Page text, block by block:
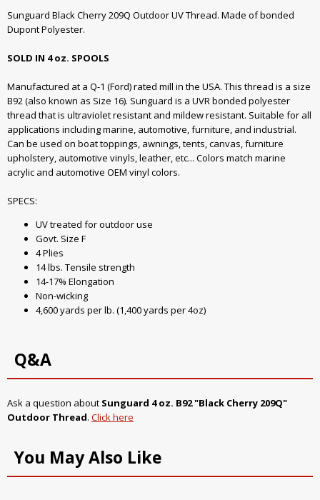
Sunguard Black Cherry 209Q Outdoor UV Thread. Made of bonded
Dupont Polyester.
SOLD IN 4 oz. SPOOLS
Manufactured at a Q-1 (Ford) rated mill in the USA. This thread is a size
B92 (also known as Size 16). Sunguard is a UVR bonded polyester
thread that is ultraviolet resistant and mildew resistant. Suitable for all
applications including marine, automotive, furniture, and industrial.
Can be used on boat toppings, awnings, tents, canvas, furniture
upholstery, automotive vinyls, leather, etc... Colors match marine
acrylic and automotive OEM vinyl colors.
SPECS:
UV treated for outdoor use
Govt. Size F
4 Plies
14 lbs. Tensile strength
14-17% Elongation
Non-wicking
4,600 yards per lb. (1,400 yards per 4oz)
Q&A
Ask a question about Sunguard 4 oz. B92 "Black Cherry 209Q"
Outdoor Thread. Click here
You May Also Like